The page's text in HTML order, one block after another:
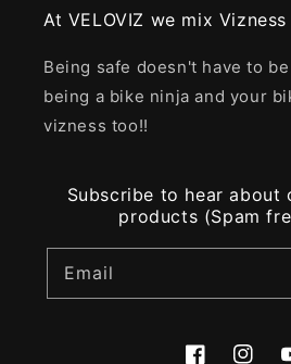
At VELOVIZ we mix
Being safe doesn't have to
being a bike ninja and your
vizness too!!
Subscribe to hear about
products (Spam
Email